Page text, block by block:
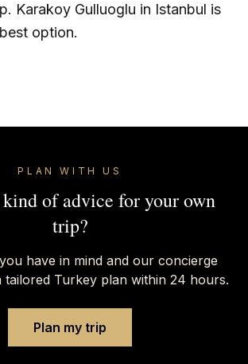
Karakoy Gulluoglu in Istanbul is
option.
PLAN WITH US
of advice for your own
trip?
have in mind and our concierge
tailored Turkey plan within 24 hours.
Plan my trip